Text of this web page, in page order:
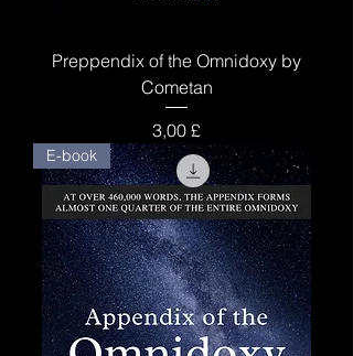
Preppendix of the Omnidoxy by
Cometan
Price
3,00 £
E-book